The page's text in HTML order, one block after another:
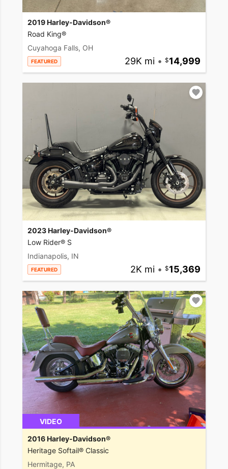
2019 Harley-Davidson®
Road King®
Cuyahoga Falls, OH
FEATURED 29K mi • 14,999
2023 Harley-Davidson®
Low Rider® S
Indianapolis, IN
FEATURED 2K mi • 15,369
VIDEO
2016 Harley-Davidson®
Heritage Softail® Classic
Hermitage, PA